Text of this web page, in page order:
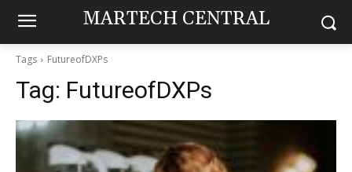
MARTECH CENTRAL
Tags FutureofDXPs
Tag: FutureofDXPs